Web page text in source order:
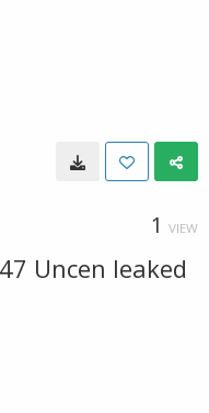
1 VIEW
Uncen leaked